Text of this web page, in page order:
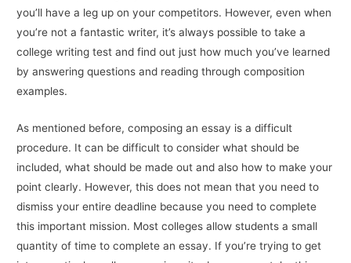
you’ll have a leg up on your competitors. However, even when
you’re not a fantastic writer, it’s always possible to take a
college writing test and find out just how much you’ve learned
by answering questions and reading through composition
examples.
As mentioned before, composing an essay is a difficult
procedure. It can be difficult to consider what should be
included, what should be made out and also how to make your
point clearly. However, this does not mean that you need to
dismiss your entire deadline because you need to complete
this important mission. Most colleges allow students a small
quantity of time to complete an essay. If you’re trying to get